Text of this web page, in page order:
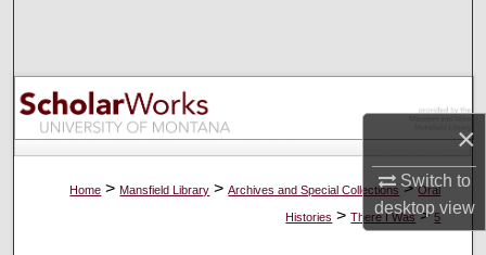
×
Switch to
desktopview
Browse Collections
My Account
About
Home > Mansfield Library > Archives and Special Collections > Oral
Histories > There I Was > 5